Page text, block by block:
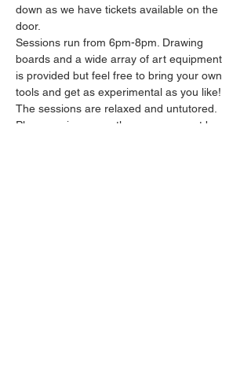
down as we have tickets available on the
door.
Sessions run from 6pm-8pm. Drawing
boards and a wide array of art equipment
is provided but feel free to bring your own
tools and get as experimental as you like!
The sessions are relaxed and untutored.
Please arrive promptly as we may not be